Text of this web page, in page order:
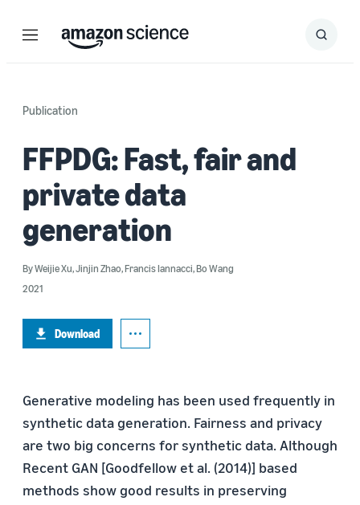
Menu Search
Submit
Publication
FFPDG: Fast, fair and
private data
generation
ByWeijie Xu,Jinjin Zhao,Francis Iannacci,Bo Wang
2021
Download
Generative modeling has been used frequently in
synthetic data generation. Fairness and privacy
are two big concerns for synthetic data. Although
Recent GAN [Goodfellow et al. (2014)] based
methods show good results in preserving